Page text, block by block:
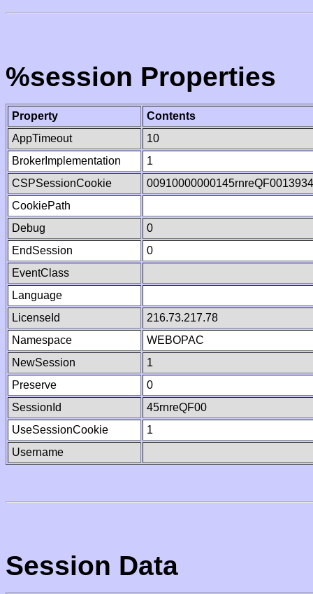
%session Properties
Property
Contents
AppTimeout
10
BrokerImplementation
1
CSPSessionCookie
CookiePath
Debug
0
EndSession
0
EventClass
Language
LicenseId
216.73.217.78
Namespace
WEBOPAC
NewSession
1
Preserve
0
SessionId
45rnreQF00
UseSessionCookie
1
Username
Session Data